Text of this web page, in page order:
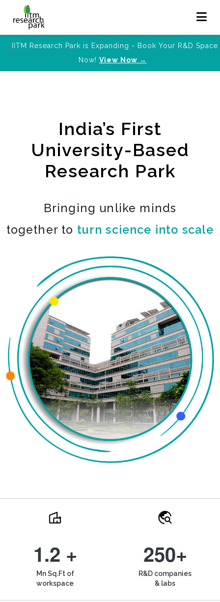
IITM Research Park is Expanding - Book Your R&D Space
Now! View Now →
India’s First
University-Based
Research Park
Bringing unlike minds
together to turn science into scale
1.2 +
Mn Sq.Ft of
workspace
250+
R&D companies
& labs